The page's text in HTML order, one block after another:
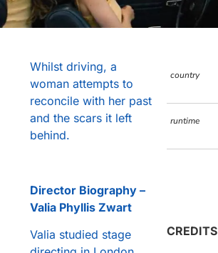
Whilst driving, a
woman attempts to
reconcile with her past
and the scars it left
behind.
Director Biography –
Valia Phyllis Zwart
Valia studied stage
country
runtime
CREDITS